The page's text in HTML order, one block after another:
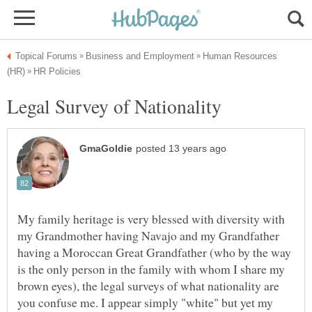
Human Resources
My family heritage is very blessed with diversity with
my Grandmother having Navajo and my Grandfather
having a Moroccan Great Grandfather (who by the way
is the only person in the family with whom I share my
brown eyes), the legal surveys of what nationality are
you confuse me. I appear simply "white" but yet my